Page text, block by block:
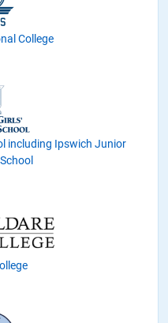
College
including Ipswich Junior